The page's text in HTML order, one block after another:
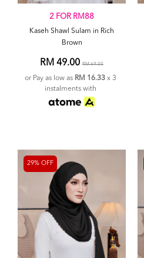
2 FOR RM88
Kaseh Shawl Sulam in Rich
Brown
RM 49.00 RM 69.00
or Pay as low as RM 16.33x 3
instalments with
29% OFF